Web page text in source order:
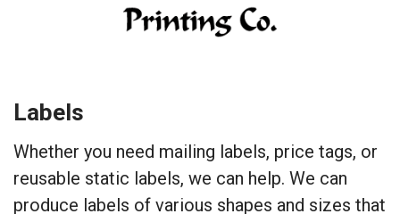
Labels
Whether you need mailing labels, price tags, or
reusable static labels, we can help. We can
produce labels of various shapes and sizes that